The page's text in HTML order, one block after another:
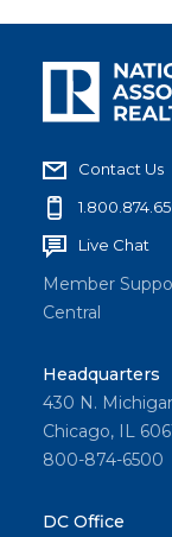
Contact Us
Live Chat
Member
Central
Headquarters
430 N.
Chicago, IL
800-874-6500
DC Office